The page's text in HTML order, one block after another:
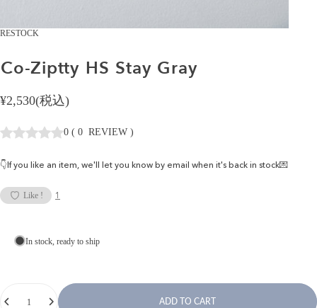
RESTOCK
Co-Ziptty HS Stay Gray
¥2,530(税込)
0 ( 0 REVIEW )
👇If you like an item, we'll let you know by email when it's back in stock💌
Like ! 1
In stock, ready to ship
ADD TO CART